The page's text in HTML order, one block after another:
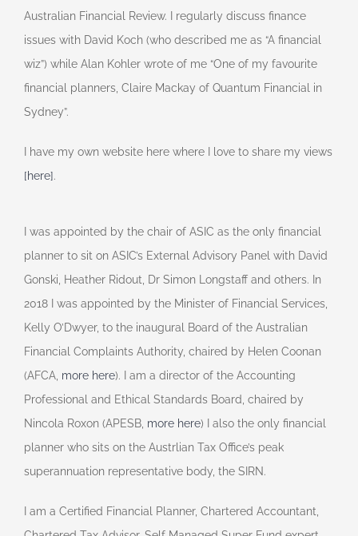
Australian Financial Review. I regularly discuss finance
issues with David Koch (who described me as “A financial
wiz”) while Alan Kohler wrote of me “One of my favourite
financial planners, Claire Mackay of Quantum Financial in
Sydney”.
I have my own website here where I love to share my views
[here].
I was appointed by the chair of ASIC as the only financial
planner to sit on ASIC’s External Advisory Panel with David
Gonski, Heather Ridout, Dr Simon Longstaff and others. In
2018 I was appointed by the Minister of Financial Services,
Kelly O’Dwyer, to the inaugural Board of the Australian
Financial Complaints Authority, chaired by Helen Coonan
(AFCA, more here). I am a director of the Accounting
Professional and Ethical Standards Board, chaired by
Nincola Roxon (APESB, more here) I also the only financial
planner who sits on the Austrlian Tax Office’s peak
superannuation representative body, the SIRN.
I am a Certified Financial Planner, Chartered Accountant,